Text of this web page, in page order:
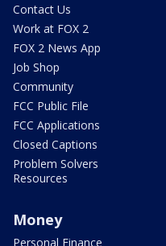
Contact Us
Work at FOX 2
FOX 2 News App
Job Shop
Community
FCC Public File
FCC Applications
Closed Captions
Problem Solvers
Resources
Money
Personal Finance